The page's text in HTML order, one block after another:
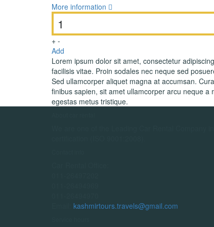
More information
+ -
Add
Lorem ipsum dolor sit amet, consectetur
facilisis vitae. Proin sodales nec neque sed
Sed ullamcorper aliquet magna at accumsan.
finibus sapien, sit amet ullamcorper arcu neque
egestas metus tristique.
kashmirtours.travels@gmail.com